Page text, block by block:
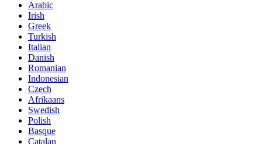
Arabic
Irish
Greek
Turkish
Italian
Danish
Romanian
Indonesian
Czech
Afrikaans
Swedish
Polish
Basque
Catalan